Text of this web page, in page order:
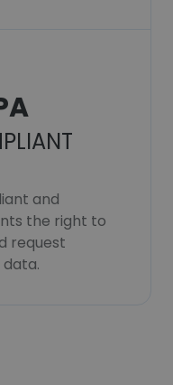
and
the right to
request